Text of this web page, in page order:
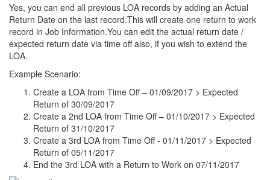
Yes, you can end all previous LOA records by adding an Actual
Return Date on the last record.This will create one return to work
record in Job Information.You can edit the actual return date /
expected return date via time off also, if you wish to extend the
LOA.
Example Scenario:
Create a LOA from Time Off – 01/09/2017 > Expected
Return of 30/09/2017
Create a 2nd LOA from Time Off – 01/10/2017 > Expected
Return of 31/10/2017
Create a 3rd LOA from Time Off - 01/11/2017 > Expected
Return of 05/11/2017
End the 3rd LOA with a Return to Work on 07/11/2017